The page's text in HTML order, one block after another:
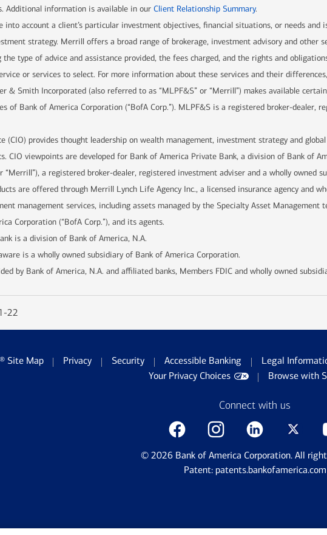
Additional information is available in our Client Relationship Summary.
into account a client’s particular investment objectives, financial situations, or needs
strategy. Merrill offers a broad range of brokerage, investment advisory and other
the type of advice and assistance provided, the fees charged, and the rights and
or services to select. For more information about these services and their
& Smith Incorporated (also referred to as “MLPF&S” or “Merrill”) makes available
of Bank of America Corporation (“BofA Corp.”). MLPF&S is a registered broker-dealer,
(CIO) provides thought leadership on wealth management, investment strategy and
CIO viewpoints are developed for Bank of America Private Bank, a division of Bank of
“Merrill”), a registered broker-dealer, registered investment adviser and a wholly owned
are offered through Merrill Lynch Life Agency Inc., a licensed insurance agency and
management services, including assets managed by the Specialty Asset
Corporation (“BofA Corp.”), and its agents.
is a division of Bank of America, N.A.
is a wholly owned subsidiary of Bank of America Corporation.
by Bank of America, N.A. and affiliated banks, Members FDIC and wholly owned
22
Site Map Privacy Security Accessible Banking Legal
Your Privacy Choices
Browse with
Connect with us
© 2026 Bank of America Corporation. All
Patent: patents.bankofamerica.com